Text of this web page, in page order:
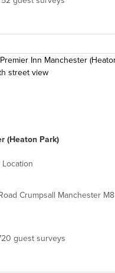
(Heaton Park)
Location
Crumpsall Manchester M8
guest surveys